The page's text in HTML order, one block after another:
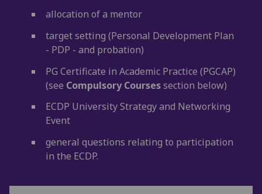
allocation of a mentor
target setting (Personal Development Plan
- PDP - and probation)
PG Certificate in Academic Practice (PGCAP)
(see Compulsory Coursessection below)
ECDP University Strategy and Networking
Event
general questions relating to participation
in the ECDP.